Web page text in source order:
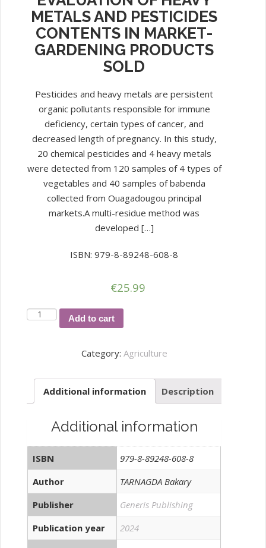
METALS AND PESTICIDES
CONTENTS IN MARKET-
GARDENING PRODUCTS
SOLD
Pesticides and heavy metals are persistent
organic pollutants responsible for immune
deficiency, certain types of cancer, and
decreased length of pregnancy. In this study,
20 chemical pesticides and 4 heavy metals
were detected from 120 samples of 4 types of
vegetables and 40 samples of babenda
collected from Ouagadougou principal
markets.A multi-residue method was
developed […]
ISBN: 979-8-89248-608-8
€25.99
EVALUATION
AND
PESTICIDES
PRODUCTS
SOLD
quantity
Add to cart
Category: Agriculture
Additional information Description
Additional information
ISBN
979-8-89248-608-8
Author
TARNAGDA Bakary
Publisher
Generis Publishing
Publication year
2024